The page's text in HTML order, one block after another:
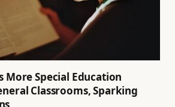
Special Education
Classrooms, Sparking